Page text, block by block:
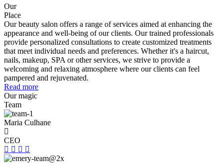
Our
Place
Our beauty salon offers a range of services aimed at enhancing the
appearance and well-being of our clients. Our trained professionals
provide personalized consultations to create customized treatments
that meet individual needs and preferences. Whether it's a haircut,
nails, makeup, SPA or other services, we strive to provide a
welcoming and relaxing atmosphere where our clients can feel
pampered and rejuvenated.
Read more
Our magic
Team
Maria Culhane
CEO